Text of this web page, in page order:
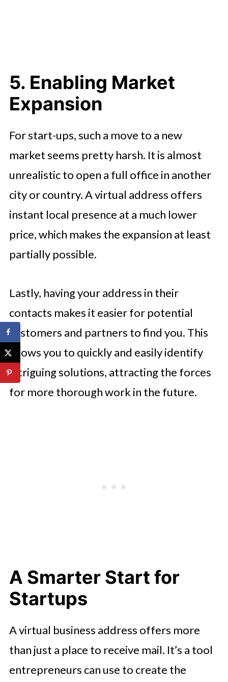
5. Enabling Market
Expansion
For start-ups, such a move to a new
market seems pretty harsh. It is almost
unrealistic to open a full office in another
city or country. A virtual address offers
instant local presence at a much lower
price, which makes the expansion at least
partially possible.
Lastly, having your address in their
contacts makes it easier for potential
customers and partners to find you. This
allows you to quickly and easily identify
intriguing solutions, attracting the forces
for more thorough work in the future.
A Smarter Start for
Startups
A virtual business address offers more
than just a place to receive mail. It’s a tool
entrepreneurs can use to create the